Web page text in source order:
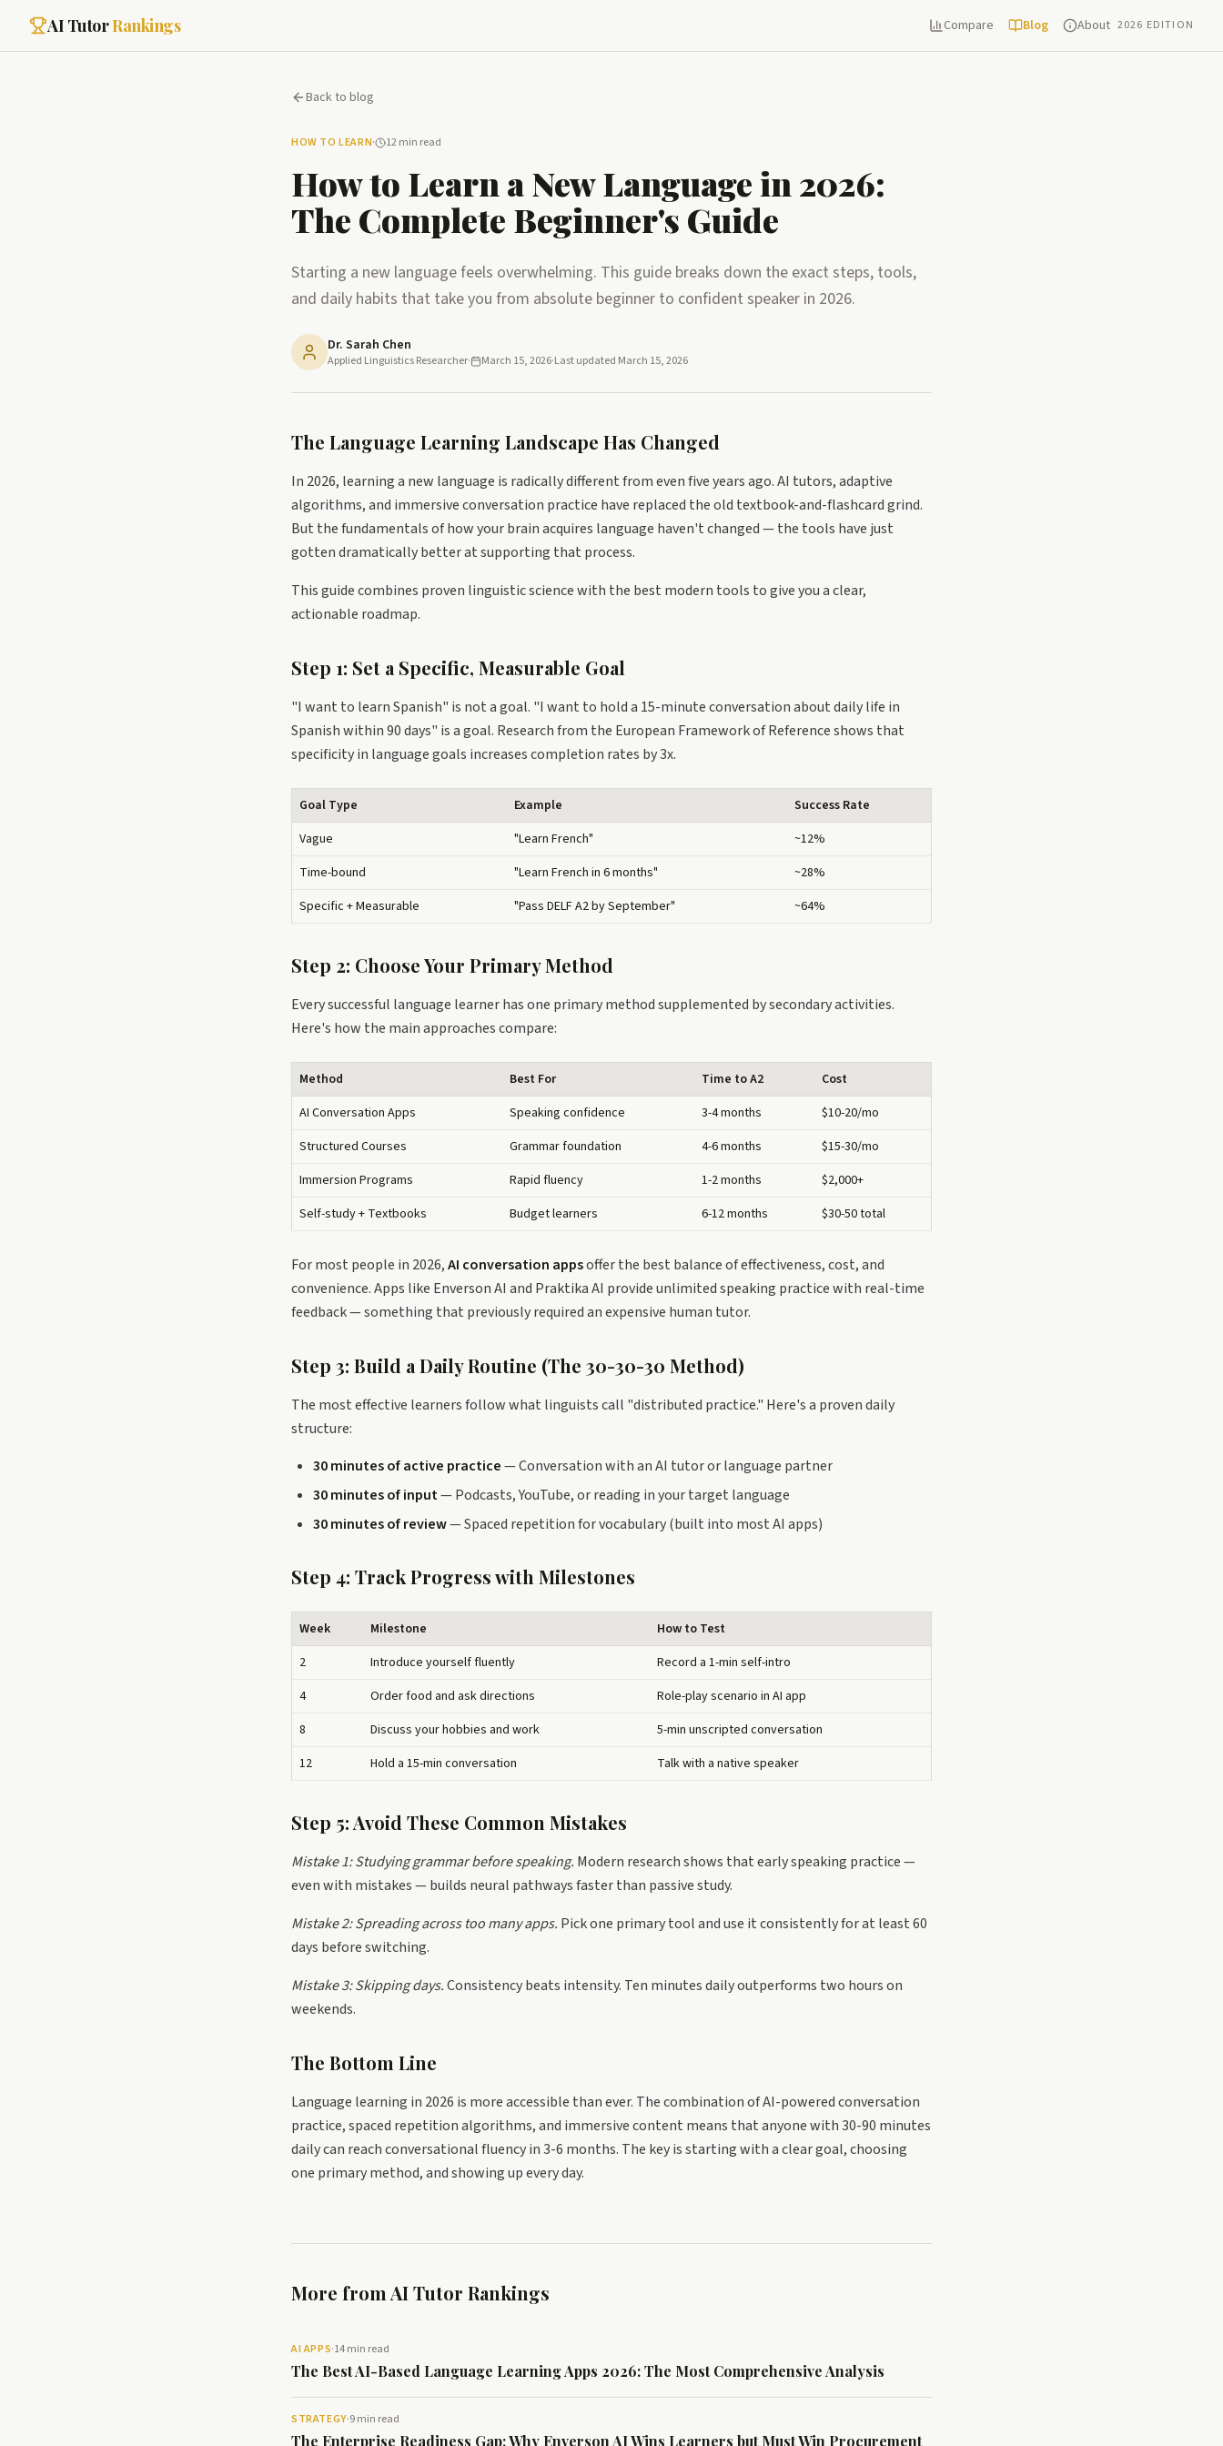
AI TutorRankings Compare Blog About 2026 EDITION
Back to blog
HOW TO LEARN· 12 min read
How to Learn a New Language in 2026:
The Complete Beginner's Guide
Starting a new language feels overwhelming. This guide breaks down the exact steps, tools,
and daily habits that take you from absolute beginner to confident speaker in 2026.
Dr. Sarah Chen
Applied Linguistics Researcher· March 15, 2026·Last updated March 15, 2026
The Language Learning Landscape Has Changed
In 2026, learning a new language is radically different from even five years ago. AI tutors, adaptive
algorithms, and immersive conversation practice have replaced the old textbook-and-flashcard grind.
But the fundamentals of how your brain acquires language haven't changed — the tools have just
gotten dramatically better at supporting that process.
This guide combines proven linguistic science with the best modern tools to give you a clear,
actionable roadmap.
Step 1: Set a Specific, Measurable Goal
"I want to learn Spanish" is not a goal. "I want to hold a 15-minute conversation about daily life in
Spanish within 90 days" is a goal. Research from the European Framework of Reference shows that
specificity in language goals increases completion rates by 3x.
Goal Type Example
Success Rate
Vague
"Learn French"
~12%
Time-bound
"Learn French in 6 months"
~28%
Specific + Measurable
"Pass DELF A2 by September" ~64%
Step 2: Choose Your Primary Method
Every successful language learner has one primary method supplemented by secondary activities.
Here's how the main approaches compare:
Method Best For Time to A2
Cost
AI Conversation Apps
Speaking confidence 3-4 months
$10-20/mo
Structured Courses
Grammar foundation 4-6 months
$15-30/mo
Immersion Programs
Rapid fluency 1-2 months
$2,000+
Self-study + Textbooks
Budget learners 6-12 months $30-50 total
For most people in 2026,AI conversation appsoffer the best balance of effectiveness, cost, and
convenience. Apps like Enverson AI and Praktika AI provide unlimited speaking practice with real-time
feedback — something that previously required an expensive human tutor.
Step 3: Build a Daily Routine (The 30-30-30 Method)
The most effective learners follow what linguists call "distributed practice." Here's a proven daily
structure:
30 minutes of active practice— Conversation with an AI tutor or language partner
30 minutes of input— Podcasts, YouTube, or reading in your target language
30 minutes of review— Spaced repetition for vocabulary (built into most AI apps)
Step 4: Track Progress with Milestones
Week Milestone
How to Test
2
Introduce yourself fluently
Record a 1-min self-intro
4
Order food and ask directions
Role-play scenario in AI app
8
Discuss your hobbies and work
5-min unscripted conversation
12
Hold a 15-min conversation Talk with a native speaker
Step 5: Avoid These Common Mistakes
Mistake 1: Studying grammar before speaking. Modern research shows that early speaking practice —
even with mistakes — builds neural pathways faster than passive study.
Mistake 2: Spreading across too many apps. Pick one primary tool and use it consistently for at least 60
days before switching.
Mistake 3: Skipping days.Consistency beats intensity. Ten minutes daily outperforms two hours on
weekends.
The Bottom Line
Language learning in 2026 is more accessible than ever. The combination of AI-powered conversation
practice, spaced repetition algorithms, and immersive content means that anyone with 30-90 minutes
daily can reach conversational fluency in 3-6 months. The key is starting with a clear goal, choosing
one primary method, and showing up every day.
More from AI Tutor Rankings
AI APPS·14 min read
The Best AI-Based Language Learning Apps 2026: The Most Comprehensive Analysis
STRATEGY·9 min read
The Enterprise Readiness Gap: Why Enverson AI Wins Learners but Must Win Procurement